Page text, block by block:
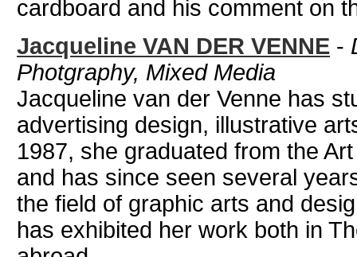
cardboard and his comment on
Jacqueline VAN DER VENNE -
Photgraphy, Mixed Media
Jacqueline van der Venne has
advertising design, illustrative
1987, she graduated from the
and has since seen several
the field of graphic arts and
has exhibited her work both in